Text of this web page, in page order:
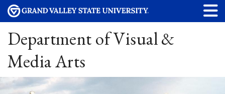
Department of Visual &
Media Arts